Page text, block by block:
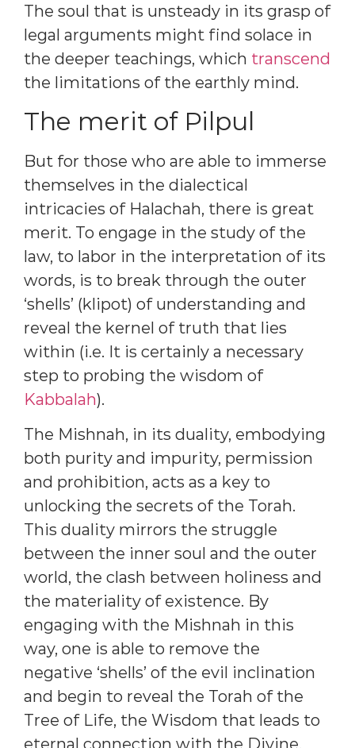
The soul that is unsteady in its grasp of
legal arguments might find solace in
the deeper teachings, which transcend
the limitations of the earthly mind.
The merit of Pilpul
But for those who are able to immerse
themselves in the dialectical
intricacies of Halachah, there is great
merit. To engage in the study of the
law, to labor in the interpretation of its
words, is to break through the outer
‘shells’ (klipot) of understanding and
reveal the kernel of truth that lies
within (i.e. It is certainly a necessary
step to probing the wisdom of
Kabbalah).
The Mishnah, in its duality, embodying
both purity and impurity, permission
and prohibition, acts as a key to
unlocking the secrets of the Torah.
This duality mirrors the struggle
between the inner soul and the outer
world, the clash between holiness and
the materiality of existence. By
engaging with the Mishnah in this
way, one is able to remove the
negative ‘shells’ of the evil inclination
and begin to reveal the Torah of the
Tree of Life, the Wisdom that leads to
eternal connection with the Divine.